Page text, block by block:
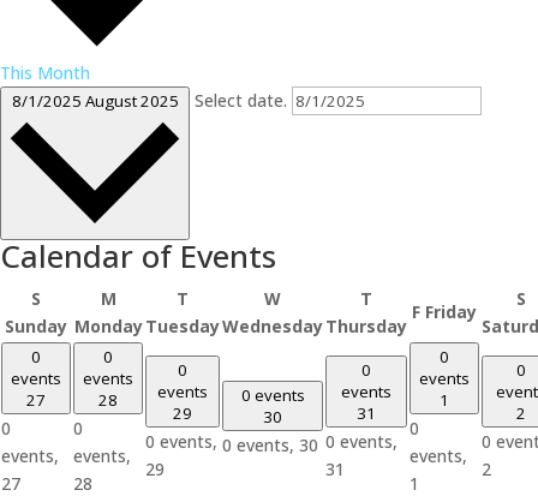
This Month
8/1/2025 August 2025 Select date.
Calendar of Events
S
Sunday
M
Monday
T
Tuesday
W
Wednesday
T
Thursday
F Friday
S
0
events
27
0
events,
27
0
events
28
0
events,
28
0
events
29
0 events,
29
0 events
30
0 events, 30
0
events
31
0 events,
31
0
events
1
0
events,
1
0
2
0
2